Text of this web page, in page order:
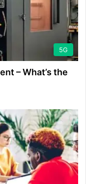
5G
– What’s the